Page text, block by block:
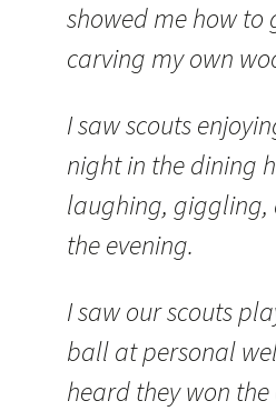
showed me how to
carving my own
I saw scouts
night in the dining
laughing, giggling,
the evening.
I saw our scouts
ball at personal
heard they won